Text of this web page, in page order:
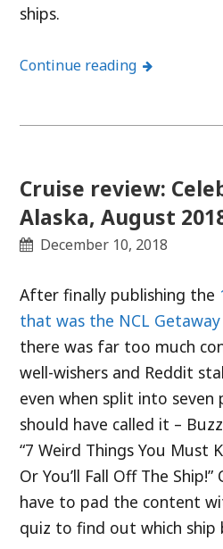
ships.
Continue reading
Cruise review:
Alaska, August
December 10, 2018
After finally publishing the
that was the NCL
there was far too much
well-wishers and Reddit
even when split into seven
should have called it –
“7 Weird Things You Must
Or You’ll Fall Off The
have to pad the content
quiz to find out which ship